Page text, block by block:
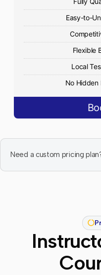
Easy-to-
Flexible
Local
No Hidden
Need a custom pricing